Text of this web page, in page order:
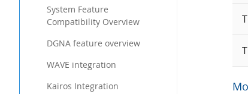
System Feature
Compatibility Overview
DGNA feature overview
WAVE integration
Kairos Integration